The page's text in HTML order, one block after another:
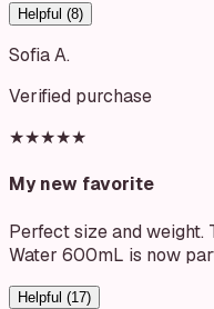
Helpful (8)
Sofia A.
Verified purchase
★★★★★
My new favorite
Perfect size and weight.
Water 600mL is now
Helpful (17)